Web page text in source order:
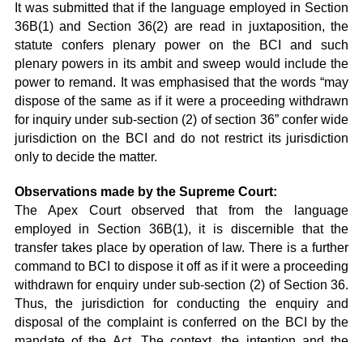
It was submitted that if the language employed in Section
36B(1) and Section 36(2) are read in juxtaposition, the
statute confers plenary power on the BCI and such
plenary powers in its ambit and sweep would include the
power to remand. It was emphasised that the words “may
dispose of the same as if it were a proceeding withdrawn
for inquiry under sub-section (2) of section 36” confer wide
jurisdiction on the BCI and do not restrict its jurisdiction
only to decide the matter.
Observations made by the Supreme Court:
The Apex Court observed that from the language
employed in Section 36B(1), it is discernible that the
transfer takes place by operation of law. There is a further
command to BCI to dispose it off as if it were a proceeding
withdrawn for enquiry under sub-section (2) of Section 36.
Thus, the jurisdiction for conducting the enquiry and
disposal of the complaint is conferred on the BCI by the